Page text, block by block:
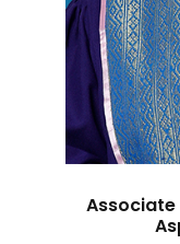
Associate